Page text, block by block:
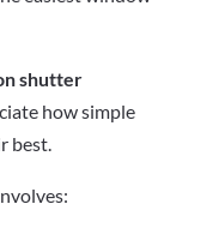
shutter
how simple
best.